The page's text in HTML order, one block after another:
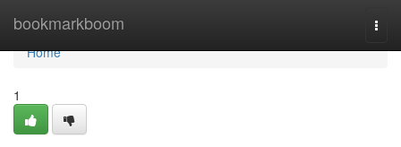
bookmarkboom
Home
Home
1